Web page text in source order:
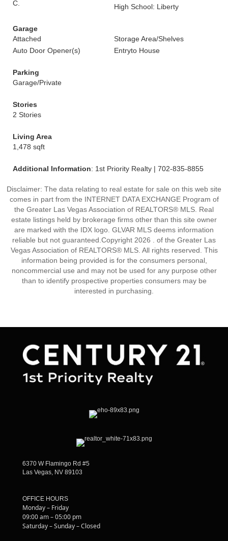
C.
High School: Liberty
Garage
Attached
Storage Area/Shelves
Auto Door Opener(s)
Entryto House
Parking
Garage/Private
Stories
2 Stories
Living Area
1,478 sqft
Additional Information: 1st Priority Realty | 702-835-8855
Disclaimer: The data relating to real estate for sale on this web site
comes in part from the INTERNET DATA EXCHANGE Program of
the Greater Las Vegas Association of REALTORS® MLS. Real
estate listings held by brokerage firms other than this site owner
are marked with the IDX logo. GLVAR MLS deems information
reliable but not guaranteed.Copyright 2026 . of the Greater Las
Vegas Association of REALTORS® MLS. All rights reserved. This
information being provided is for the consumers personal,
noncommercial use and may not be used for any purpose other
than to identify prospective properties consumers may be
interested in purchasing.
6370 W Flamingo Rd #5
Las Vegas, NV 89103
OFFICE HOURS
Monday – Friday
09:00 am – 05:00 pm
Saturday – Sunday – Closed